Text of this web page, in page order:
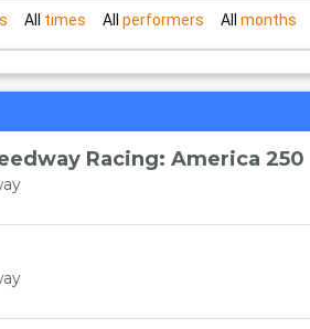
All times All performers All months
Racing: America 250